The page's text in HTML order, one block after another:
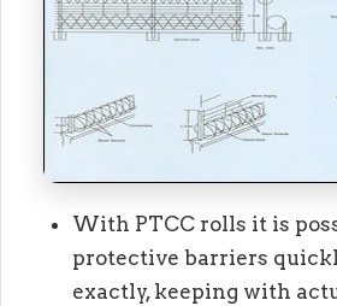
With PTCC rolls it is
protective barriers
exactly, keeping with